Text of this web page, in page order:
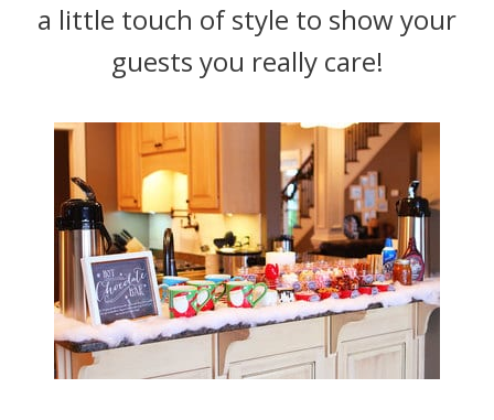
a little touch of style to show your
guests you really care!